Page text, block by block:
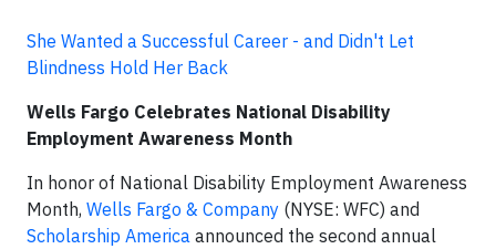
She Wanted a Successful Career - and Didn't Let
Blindness Hold Her Back
Wells Fargo Celebrates National Disability
Employment Awareness Month
In honor of National Disability Employment Awareness
Month, Wells Fargo & Company (NYSE: WFC) and
Scholarship America announced the second annual